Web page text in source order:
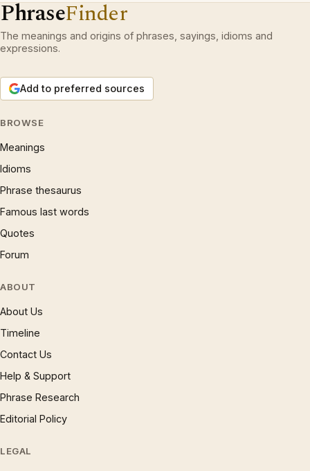
PhraseFinder
The meanings and origins of phrases, sayings, idioms and
expressions.
Add to preferred sources
BROWSE
Meanings
Idioms
Phrase thesaurus
Famous last words
Quotes
Forum
ABOUT
About Us
Timeline
Contact Us
Help & Support
Phrase Research
Editorial Policy
LEGAL